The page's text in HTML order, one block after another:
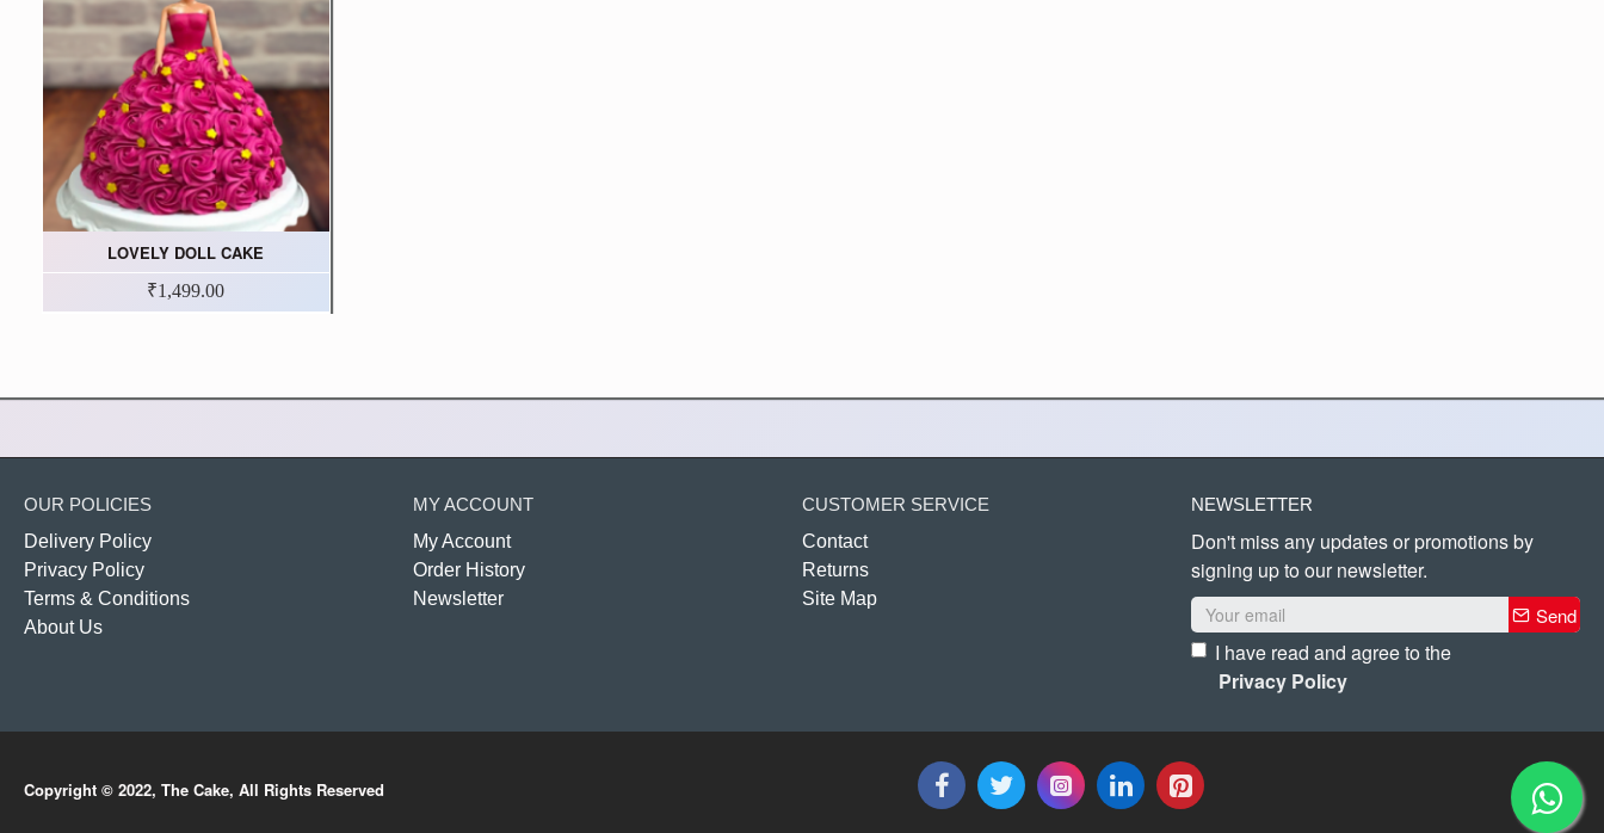
LOVELY DOLL CAKE
₹1,499.00
OUR POLICIES
Delivery Policy
Privacy Policy
Terms & Conditions
About Us
MY ACCOUNT
My Account
Order History
Newsletter
CUSTOMER SERVICE
Contact
Returns
Site Map
NEWSLETTER
Don't miss any updates or promotions by
signing up to our newsletter.
Send
I have read and agree to the
Privacy Policy
Copyright © 2022, The Cake, All Rights Reserved